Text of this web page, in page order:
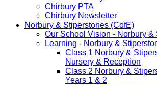
Chirbury PTA
Chirbury Newsletter
Norbury & Stiperstones (CofE)
Our School Vision - Norbury &
Learning - Norbury &
Class 1 Norbury &
Nursery & Reception
Class 2 Norbury &
Years 1 & 2